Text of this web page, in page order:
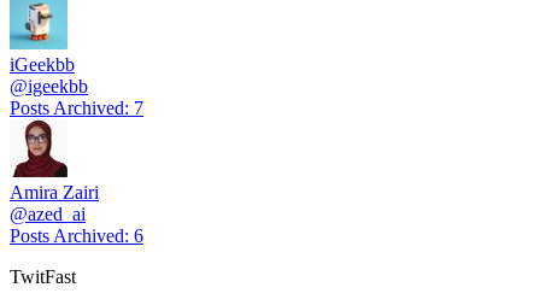
iGeekbb
@igeekbb
Posts Archived: 7
Amira Zairi
@azed_ai
Posts Archived: 6
TwitFast